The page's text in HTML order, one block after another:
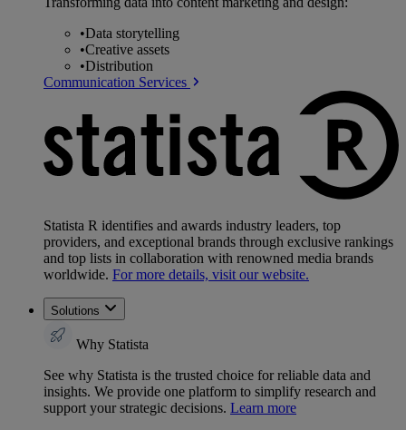
•Data storytelling
•Creative assets
•Distribution
Communication Services
Statista R identifies and awards industry leaders, top
providers, and exceptional brands through exclusive rankings
and top lists in collaboration with renowned media brands
worldwide. For more details, visit our website.
Solutions
Why Statista
See why Statista is the trusted choice for reliable data and
insights. We provide one platform to simplify research and
support your strategic decisions. Learn more